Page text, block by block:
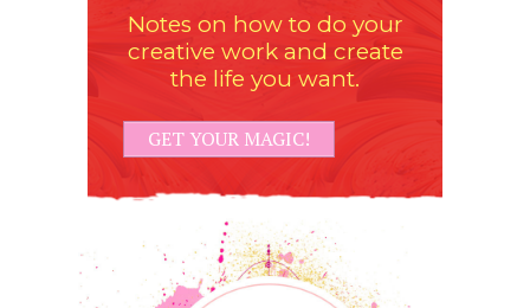
Notes on how to do your
creative work and create
the life you want.
GET YOUR MAGIC!